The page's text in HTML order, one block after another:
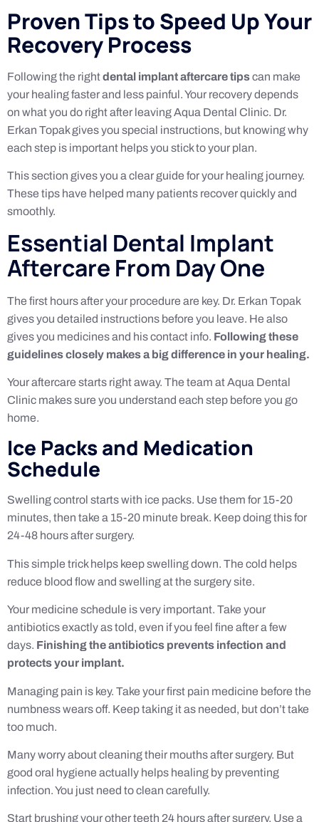
Proven Tips to Speed Up Your
Recovery Process
Following the rightdental implant aftercare tipscan make
your healing faster and less painful. Your recovery depends
on what you do right after leaving Aqua Dental Clinic. Dr.
Erkan Topak gives you special instructions, but knowing why
each step is important helps you stick to your plan.
This section gives you a clear guide for your healing journey.
These tips have helped many patients recover quickly and
smoothly.
Essential Dental Implant
Aftercare From Day One
The first hours after your procedure are key. Dr. Erkan Topak
gives you detailed instructions before you leave. He also
gives you medicines and his contact info. Following these
guidelines closely makes a big difference in your healing.
Your aftercare starts right away. The team at Aqua Dental
Clinic makes sure you understand each step before you go
home.
Ice Packs and Medication
Schedule
Swelling control starts with ice packs. Use them for 15-20
minutes, then take a 15-20 minute break. Keep doing this for
24-48 hours after surgery.
This simple trick helps keep swelling down. The cold helps
reduce blood flow and swelling at the surgery site.
Your medicine schedule is very important. Take your
antibiotics exactly as told, even if you feel fine after a few
days. Finishing the antibiotics prevents infection and
protects your implant.
Managing pain is key. Take your first pain medicine before the
numbness wears off. Keep taking it as needed, but don’t take
too much.
Many worry about cleaning their mouths after surgery. But
good oral hygiene actually helps healing by preventing
infection. You just need to clean carefully.
Start brushing your other teeth 24 hours after surgery. Use a